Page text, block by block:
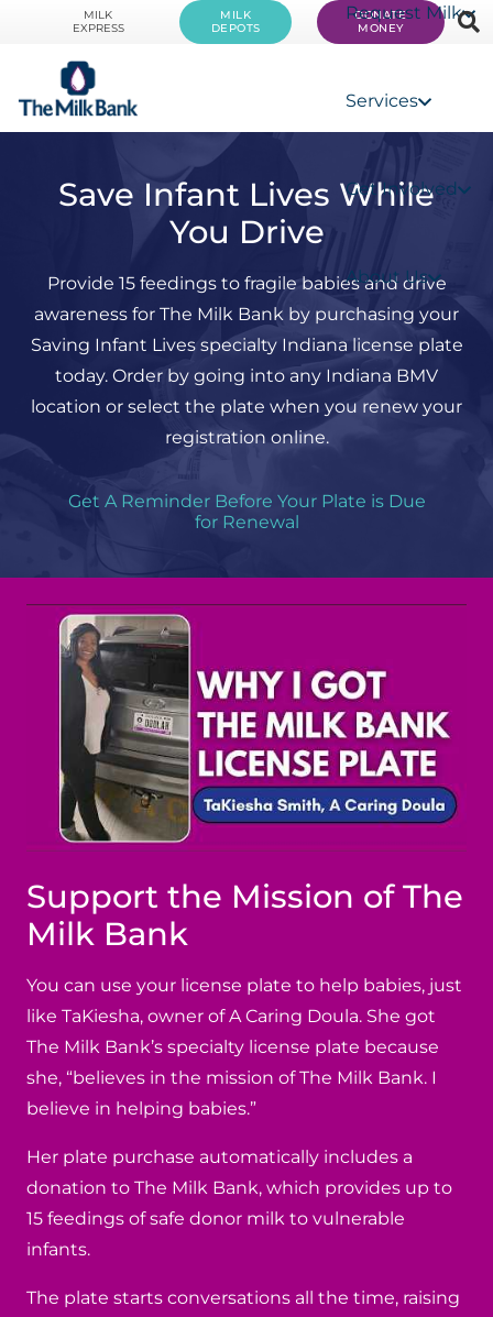
MILK
EXPRESS
MILK
DEPOTS
DONATE
MONEY
Request Milk
Services
Get Involved
About Us
Save Infant Lives While
You Drive
Provide 15 feedings to fragile babies and drive
awareness for The Milk Bank by purchasing your
Saving Infant Lives specialty Indiana license plate
today. Order by going into any Indiana BMV
location or select the plate when you renew your
registration online.
Get A Reminder Before Your Plate is Due
for Renewal
Support the Mission of The
Milk Bank
You can use your license plate to help babies, just
like TaKiesha, owner of A Caring Doula. She got
The Milk Bank’s specialty license plate because
she, “believes in the mission of The Milk Bank. I
believe in helping babies.”
Her plate purchase automatically includes a
donation to The Milk Bank, which provides up to
15 feedings of safe donor milk to vulnerable
infants.
The plate starts conversations all the time, raising